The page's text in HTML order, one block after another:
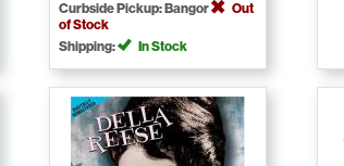
Curbside Pickup: Bangor
Out
of Stock
Shipping:
In Stock